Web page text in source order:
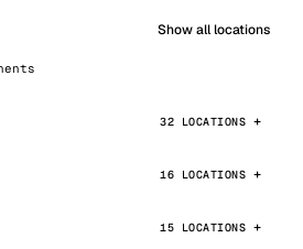
Show all locations
32 LOCATIONS
16 LOCATIONS
15 LOCATIONS